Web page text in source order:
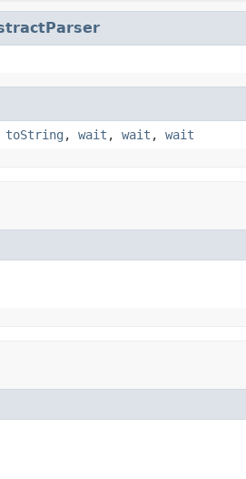
toString , wait , wait , wait